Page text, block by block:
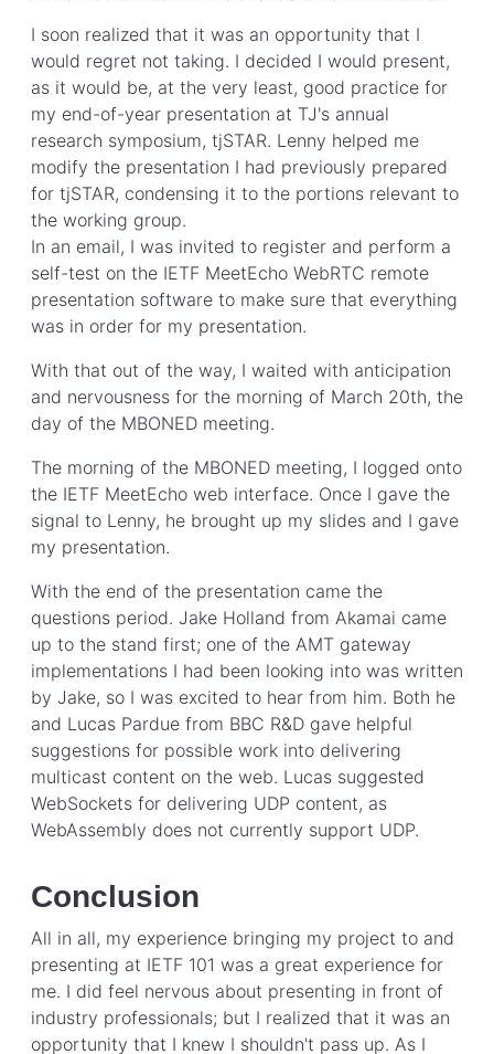
I soon realized that it was an opportunity that I
would regret not taking. I decided I would present,
as it would be, at the very least, good practice for
my end-of-year presentation at TJ's annual
research symposium, tjSTAR. Lenny helped me
modify the presentation I had previously prepared
for tjSTAR, condensing it to the portions relevant to
the working group.
In an email, I was invited to register and perform a
self-test on the IETF MeetEcho WebRTC remote
presentation software to make sure that everything
was in order for my presentation.
With that out of the way, I waited with anticipation
and nervousness for the morning of March 20th, the
day of the MBONED meeting.
The morning of the MBONED meeting, I logged onto
the IETF MeetEcho web interface. Once I gave the
signal to Lenny, he brought up my slides and I gave
my presentation.
With the end of the presentation came the
questions period. Jake Holland from Akamai came
up to the stand first; one of the AMT gateway
implementations I had been looking into was written
by Jake, so I was excited to hear from him. Both he
and Lucas Pardue from BBC R&D gave helpful
suggestions for possible work into delivering
multicast content on the web. Lucas suggested
WebSockets for delivering UDP content, as
WebAssembly does not currently support UDP.
Conclusion
All in all, my experience bringing my project to and
presenting at IETF 101 was a great experience for
me. I did feel nervous about presenting in front of
industry professionals; but I realized that it was an
opportunity that I knew I shouldn't pass up. As I